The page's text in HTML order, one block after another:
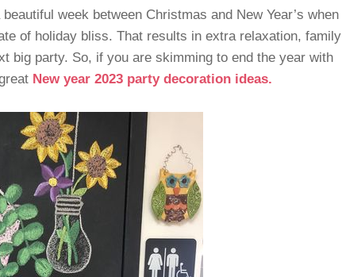
week between Christmas and New Year’s when
of holiday bliss. That results in extra relaxation, family
big party. So, if you are skimming to end the year with
New year 2023 party decoration ideas.